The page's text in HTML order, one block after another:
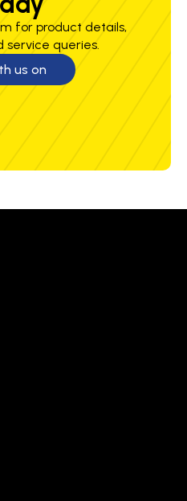
for product details,
service queries.
us on